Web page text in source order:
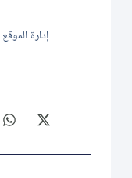
إدارة الموقع